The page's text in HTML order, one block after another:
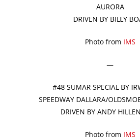
AURORA
DRIVEN BY BILLY
Photo from IMS
—
#48 SUMAR SPECIAL BY
SPEEDWAY DALLARA/
DRIVEN BY ANDY
Photo from IMS